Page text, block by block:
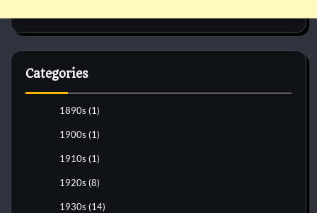
Categories
1890s (1)
1900s (1)
1910s (1)
1920s (8)
1930s (14)